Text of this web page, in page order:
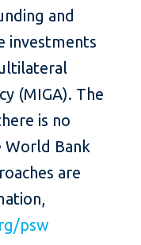
and
investments
(MIGA). The
is no
World Bank
are
psw